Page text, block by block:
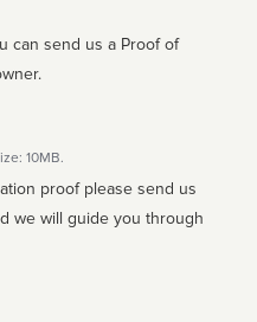
can send us a Proof of
10MB.
proof please send us